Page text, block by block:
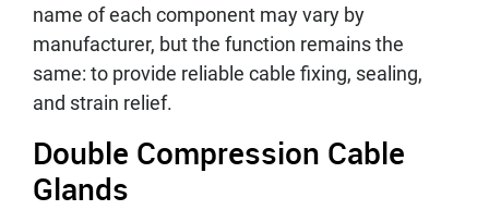
name of each component may vary by
manufacturer, but the function remains the
same: to provide reliable cable fixing, sealing,
and strain relief.
Double Compression Cable
Glands